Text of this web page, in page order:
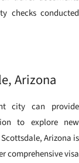
checks conducted
Arizona
city can provide
to explore new
Arizona is
comprehensive visa